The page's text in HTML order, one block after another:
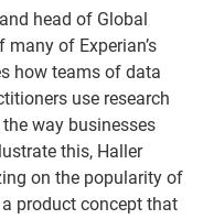
head of Global
of Experian’s
how teams of data
use research
way businesses
this, Haller
on the popularity of
product concept that